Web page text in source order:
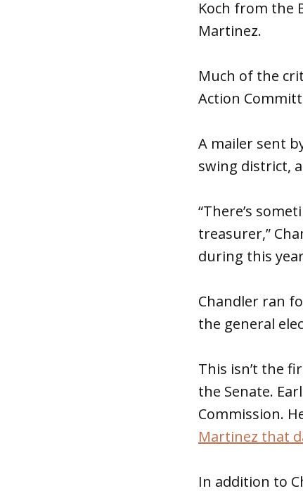
Koch from the
Martinez.
Much of the
Action
A mailer sent
swing district,
“There’s
treasurer,”
during this
Chandler ran
the general
This isn’t the
the Senate.
Commission.
Martinez that
In addition to